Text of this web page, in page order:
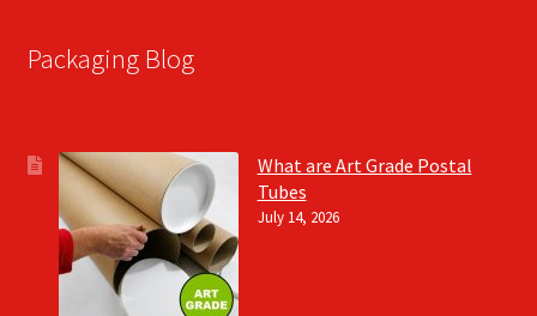
Packaging Blog
What are Art Grade Postal
Tubes
July 14, 2026